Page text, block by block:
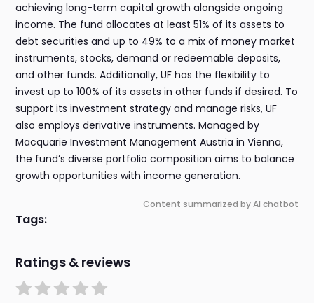
achieving long-term capital growth alongside ongoing
income. The fund allocates at least 51% of its assets to
debt securities and up to 49% to a mix of money market
instruments, stocks, demand or redeemable deposits,
and other funds. Additionally, UF has the flexibility to
invest up to 100% of its assets in other funds if desired. To
support its investment strategy and manage risks, UF
also employs derivative instruments. Managed by
Macquarie Investment Management Austria in Vienna,
the fund’s diverse portfolio composition aims to balance
growth opportunities with income generation.
Content summarized by AI chatbot
Tags:
Ratings & reviews